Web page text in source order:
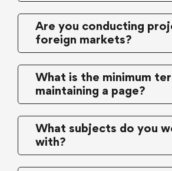
Are you conducting
foreign markets?
What is the minimum
maintaining a page?
What subjects do you
with?